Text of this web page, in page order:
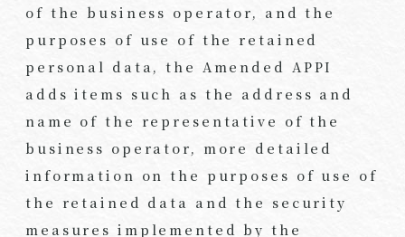
of the business operator, and the
purposes of use of the retained
personal data, the Amended APPI
adds items such as the address and
name of the representative of the
business operator, more detailed
information on the purposes of use of
the retained data and the security
measures implemented by the